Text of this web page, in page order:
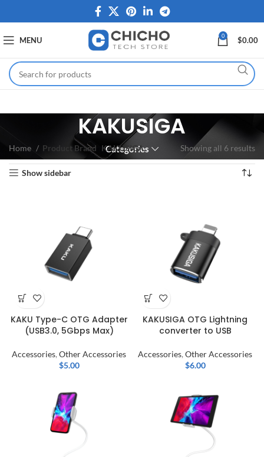
MENU 0 $0.00
KAKUSIGA
Categories
Home Product Brand KAKUSIGA Showing all 6 results
Show sidebar
KAKU Type-C OTG Adapter
(USB3.0, 5Gbps Max)
Accessories, Other Accessories
$5.00
KAKUSIGA OTG Lightning
converter to USB
Accessories, Other Accessories
$6.00